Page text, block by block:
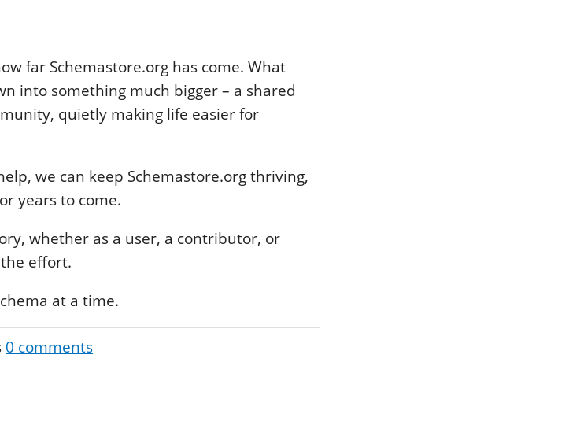
far Schemastore.org has come. What
into something much bigger – a shared
quietly making life easier for
we can keep Schemastore.org thriving,
years to come.
whether as a user, a contributor, or
effort.
at a time.
0 comments